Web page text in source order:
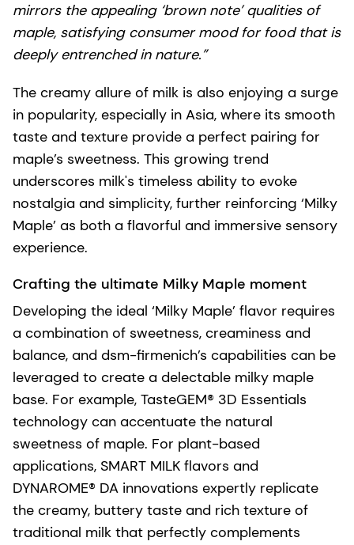
mirrors the appealing ‘brown note’ qualities of
maple, satisfying consumer mood for food that is
deeply entrenched in nature.”
The creamy allure of milk is also enjoying a surge
in popularity, especially in Asia, where its smooth
taste and texture provide a perfect pairing for
maple’s sweetness. This growing trend
underscores milk's timeless ability to evoke
nostalgia and simplicity, further reinforcing ‘Milky
Maple’ as both a flavorful and immersive sensory
experience.
Crafting the ultimate Milky Maple moment
Developing the ideal ‘Milky Maple’ flavor requires
a combination of sweetness, creaminess and
balance, and dsm-firmenich’s capabilities can be
leveraged to create a delectable milky maple
base. For example, TasteGEM® 3D Essentials
technology can accentuate the natural
sweetness of maple. For plant-based
applications, SMART MILK flavors and
DYNAROME® DA innovations expertly replicate
the creamy, buttery taste and rich texture of
traditional milk that perfectly complements